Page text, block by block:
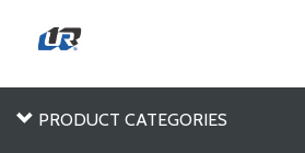
PRODUCT CATEGORIES